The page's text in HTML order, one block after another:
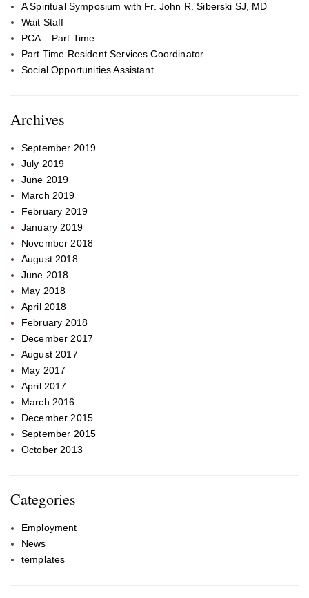
A Spiritual Symposium with Fr. John R. Siberski SJ, MD
Wait Staff
PCA – Part Time
Part Time Resident Services Coordinator
Social Opportunities Assistant
Archives
September 2019
July 2019
June 2019
March 2019
February 2019
January 2019
November 2018
August 2018
June 2018
May 2018
April 2018
February 2018
December 2017
August 2017
May 2017
April 2017
March 2016
December 2015
September 2015
October 2013
Categories
Employment
News
templates